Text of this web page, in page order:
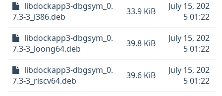
libdockapp3-dbgsym_0.
7.3-3_i386.deb
33.9 KiB
July 15, 202
5 01:22
libdockapp3-dbgsym_0.
7.3-3_loong64.deb
39.8 KiB
July 15, 202
5 01:22
libdockapp3-dbgsym_0.
7.3-3_riscv64.deb
39.6 KiB
July 15, 202
5 01:22